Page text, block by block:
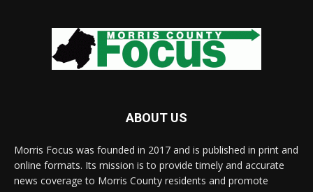
ABOUT US
Morris Focus was founded in 2017 and is published in print and
online formats. Its mission is to provide timely and accurate
news coverage to Morris County residents and promote